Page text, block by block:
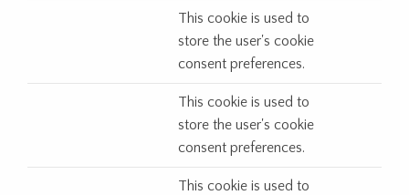
This cookie is used to
store the user's cookie
consent preferences.
This cookie is used to
store the user's cookie
consent preferences.
This cookie is used to